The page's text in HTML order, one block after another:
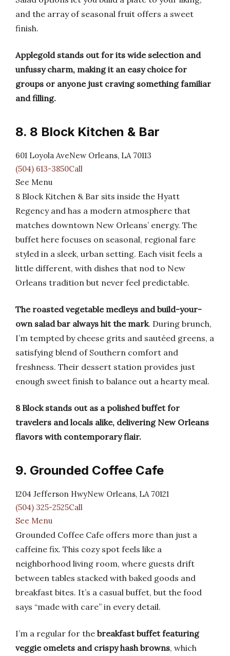
and the array of seasonal fruit offers a sweet
finish.
Applegold stands out for its wide selection and
unfussy charm, making it an easy choice for
groups or anyone just craving something familiar
and filling.
8. 8 Block Kitchen & Bar
601 Loyola AveNew Orleans, LA 70113
(504) 613-3850Call
See Menu
8 Block Kitchen & Bar sits inside the Hyatt
Regency and has a modern atmosphere that
matches downtown New Orleans’ energy. The
buffet here focuses on seasonal, regional fare
styled in a sleek, urban setting. Each visit feels a
little different, with dishes that nod to New
Orleans tradition but never feel predictable.
The roasted vegetable medleys and build-your-
own salad bar always hit the mark. During brunch,
I’m tempted by cheese grits and sautéed greens, a
satisfying blend of Southern comfort and
freshness. Their dessert station provides just
enough sweet finish to balance out a hearty meal.
8 Block stands out as a polished buffet for
travelers and locals alike, delivering New Orleans
flavors with contemporary flair.
9. Grounded Coffee Cafe
1204 Jefferson HwyNew Orleans, LA 70121
(504) 325-2525Call
See Menu
Grounded Coffee Cafe offers more than just a
caffeine fix. This cozy spot feels like a
neighborhood living room, where guests drift
between tables stacked with baked goods and
breakfast bites. It’s a casual buffet, but the food
says “made with care” in every detail.
I’m a regular for the breakfast buffet featuring
veggie omelets and crispy hash browns, which